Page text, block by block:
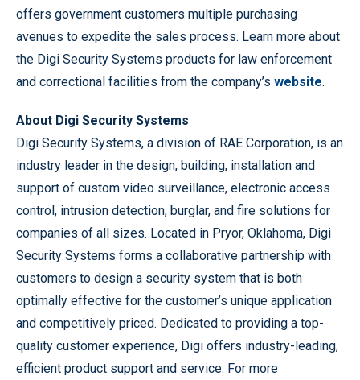
offers government customers multiple purchasing
avenues to expedite the sales process. Learn more about
the Digi Security Systems products for law enforcement
and correctional facilities from the company’s website.
About Digi Security Systems
Digi Security Systems, a division of RAE Corporation, is an
industry leader in the design, building, installation and
support of custom video surveillance, electronic access
control, intrusion detection, burglar, and fire solutions for
companies of all sizes. Located in Pryor, Oklahoma, Digi
Security Systems forms a collaborative partnership with
customers to design a security system that is both
optimally effective for the customer’s unique application
and competitively priced. Dedicated to providing a top-
quality customer experience, Digi offers industry-leading,
efficient product support and service. For more